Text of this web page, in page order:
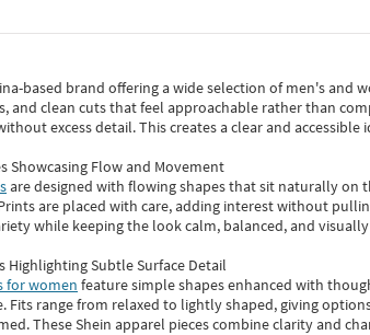
based brand offering a wide selection of men's and
and clean cuts that feel approachable rather than
excess detail. This creates a clear and
Showcasing Flow and Movement
are designed with flowing shapes that sit naturally on
are placed with care, adding interest without
while keeping the look calm, balanced, and
Highlighting Subtle Surface Detail
for women feature simple shapes enhanced with
Fits range from relaxed to lightly shaped, giving
TheseShein apparel pieces combine clarity and